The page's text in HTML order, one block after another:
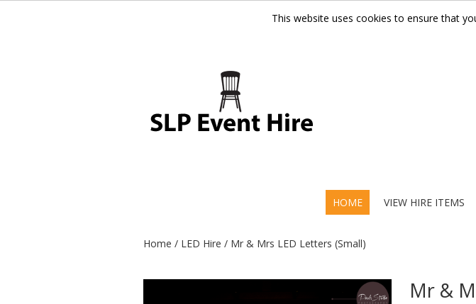
This website uses cookies to ensure that
HOME VIEW HIRE ITEMS
Home / LED Hire / Mr & Mrs LED Letters (Small)
Mr &